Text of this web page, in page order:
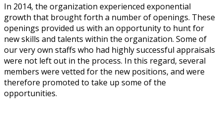
In 2014, the organization experienced exponential
growth that brought forth a number of openings. These
openings provided us with an opportunity to hunt for
new skills and talents within the organization. Some of
our very own staffs who had highly successful appraisals
were not left out in the process. In this regard, several
members were vetted for the new positions, and were
therefore promoted to take up some of the
opportunities.